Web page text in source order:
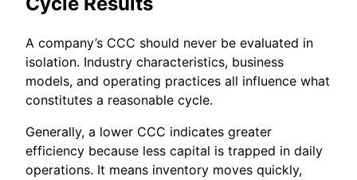
A company’s CCC should never be evaluated in
isolation. Industry characteristics, business
models, and operating practices all influence what
constitutes a reasonable cycle.
Generally, a lower CCC indicates greater
efficiency because less capital is trapped in daily
operations. It means inventory moves quickly,